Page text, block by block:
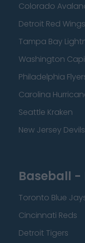
Colorado
Detroit Red Wings
Tampa Bay
Washington
Philadelphia
Carolina
Seattle Kraken
New Jersey Devils
Baseball -
Toronto Blue
Cincinnati Reds
Detroit Tigers